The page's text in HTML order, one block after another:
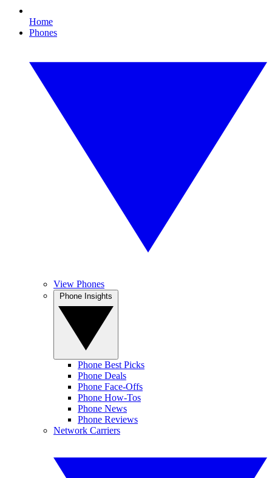
Home
Phones
View Phones
Phone Best Picks
Phone Deals
Phone Face-Offs
Phone How-Tos
Phone News
Phone Reviews
Network Carriers